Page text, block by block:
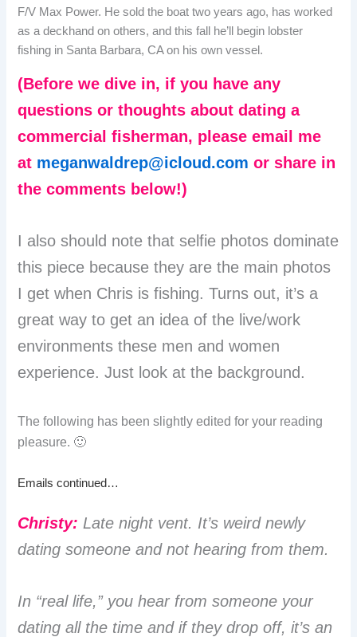
F/V Max Power. He sold the boat two years ago, has worked
as a deckhand on others, and this fall he’ll begin lobster
fishing in Santa Barbara, CA on his own vessel.
(Before we dive in, if you have any
questions or thoughts about dating a
commercial fisherman, please email me
at meganwaldrep@icloud.com or share in
the comments below!)
I also should note that selfie photos dominate
this piece because they are the main photos
I get when Chris is fishing. Turns out, it’s a
great way to get an idea of the live/work
environments these men and women
experience. Just look at the background.
The following has been slightly edited for your reading
pleasure. 🙂
Emails continued…
Christy: Late night vent. It’s weird newly
dating someone and not hearing from them.
In “real life,” you hear from someone your
dating all the time and if they drop off, it’s an